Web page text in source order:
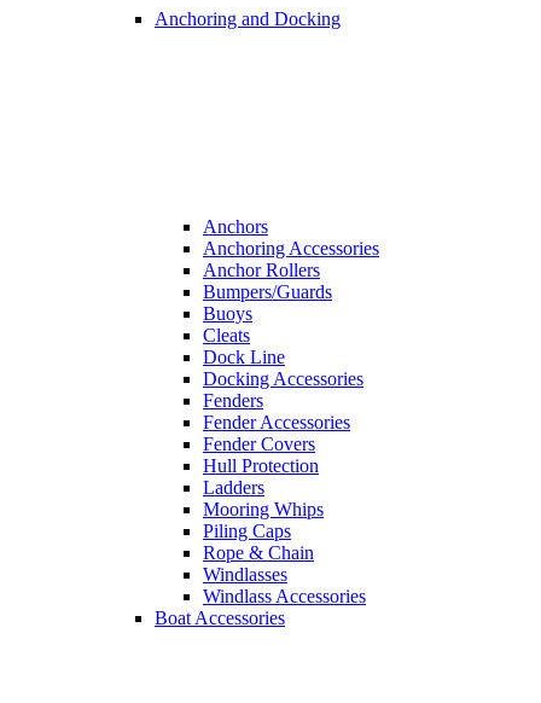
Anchoring and Docking
Anchors
Anchoring Accessories
Anchor Rollers
Bumpers/Guards
Buoys
Cleats
Dock Line
Docking Accessories
Fenders
Fender Accessories
Fender Covers
Hull Protection
Ladders
Mooring Whips
Piling Caps
Rope & Chain
Windlasses
Windlass Accessories
Boat Accessories